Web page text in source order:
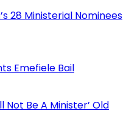
28 Ministerial Nominees
Emefiele Bail
Not Be A Minister’ Old